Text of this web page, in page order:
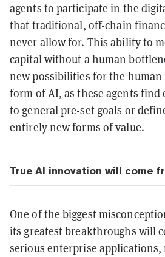
agents to participate in the
that traditional, off-chain
never allow for. This ability to
capital without a human
new possibilities for the
form of AI, as these agents find
to general pre-set goals or
entirely new forms of value.
True AI innovation will come
One of the biggest
its greatest breakthroughs will
serious enterprise